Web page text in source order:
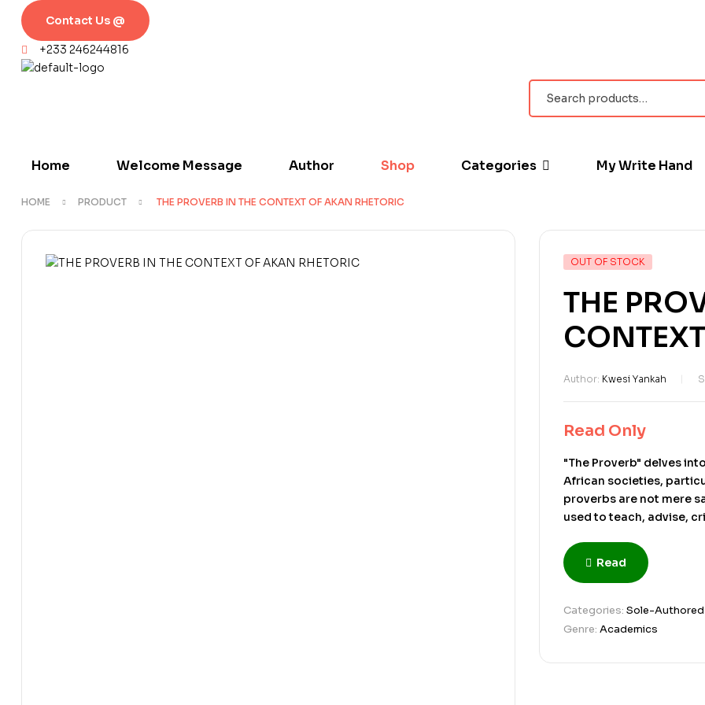
Contact Us @
+233 246244816
Home Welcome Message Author Shop Categories My Write Hand
HOME PRODUCT THE PROVERB IN THE CONTEXT OF AKAN RHETORIC
OUT OF STOCK
THE
Author: Kwesi Yankah
Read Only
"The Proverb" delves
African societies,
proverbs are not mere
used to teach, advise,
in social discourse to
piece explores how
Through metaphor and
moral values, or
Ultimately, the text
Read
Categories: Sole-
Genre: Academics